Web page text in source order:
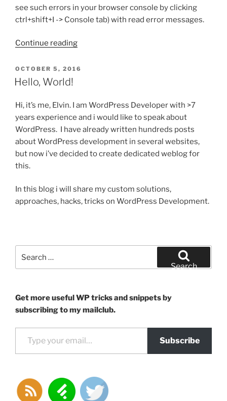
see such errors in your browser console by clicking
ctrl+shift+I -> Console tab) with read error messages.
Continue reading“Some
APIs
not?
Try
this
trick”
POSTED
ON
OCTOBER 5, 2016
Hello, World!
Hi, it’s me, Elvin. I am WordPress Developer with >7
years experience and i would like to speak about
WordPress. I have already written hundreds posts
about WordPress development in several websites,
but now i’ve decided to create dedicated weblog for
this.
In this blog i will share my custom solutions,
approaches, hacks, tricks on WordPress Development.
for:
Search
Get more useful WP tricks and snippets by
subscribing to my mailclub.
Type your email…
Subscribe